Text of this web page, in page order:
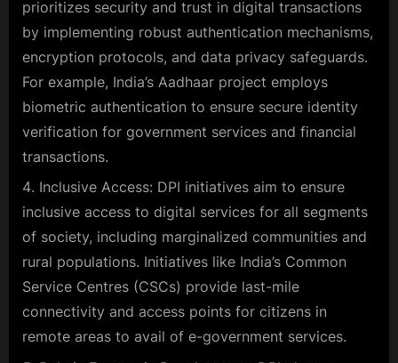
prioritizes security and trust in digital transactions
by implementing robust authentication mechanisms,
encryption protocols, and data privacy safeguards.
For example, India’s Aadhaar project employs
biometric authentication to ensure secure identity
verification for government services and financial
transactions.
Inclusive Access: DPI initiatives aim to ensure
inclusive access to digital services for all segments
of society, including marginalized communities and
rural populations. Initiatives like India’s Common
Service Centres (CSCs) provide last-mile
connectivity and access points for citizens in
remote areas to avail of e-government services.